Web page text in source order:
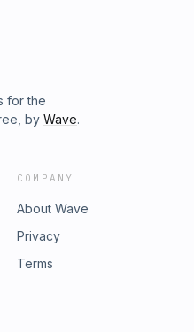
for the
by Wave.
COMPANY
About Wave
Privacy
Terms